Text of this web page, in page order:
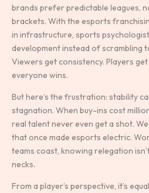
brands prefer predictable leagues,
brackets. With the esports
in infrastructure, sports
development instead of scrambling
Viewers get consistency. Players
everyone wins.
But here’s the frustration: stability
stagnation. When buy-ins cost
real talent never even get a shot.
that once made esports electric.
teams coast, knowing relegation
necks.
From a player’s perspective, it’s